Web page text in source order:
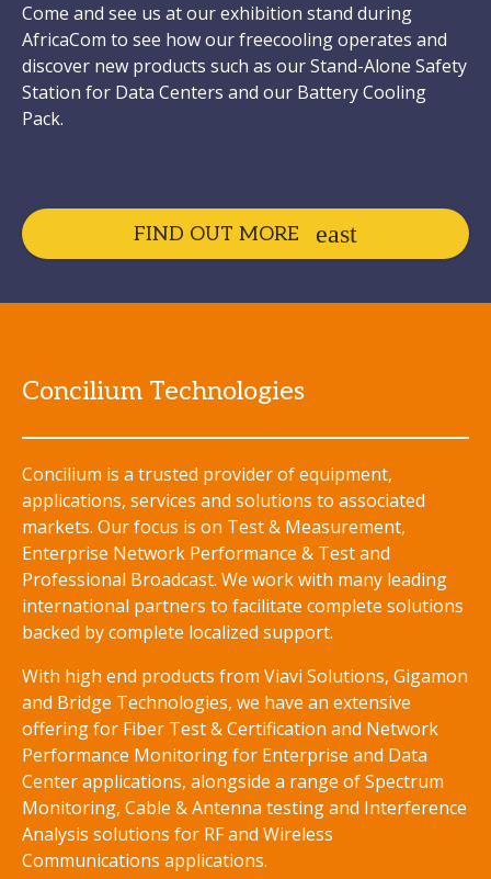
Come and see us at our exhibition stand during
AfricaCom to see how our freecooling operates and
discover new products such as our Stand-Alone Safety
Station for Data Centers and our Battery Cooling
Pack.
FIND OUT MORE
Concilium Technologies
Concilium is a trusted provider of equipment,
applications, services and solutions to associated
markets. Our focus is on Test & Measurement,
Enterprise Network Performance & Test and
Professional Broadcast. We work with many leading
international partners to facilitate complete solutions
backed by complete localized support.
With high end products from Viavi Solutions, Gigamon
and Bridge Technologies, we have an extensive
offering for Fiber Test & Certification and Network
Performance Monitoring for Enterprise and Data
Center applications, alongside a range of Spectrum
Monitoring, Cable & Antenna testing and Interference
Analysis solutions for RF and Wireless
Communications applications.